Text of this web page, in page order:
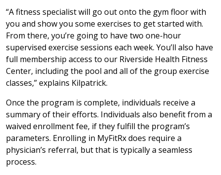
“A fitness specialist will go out onto the gym floor with
you and show you some exercises to get started with.
From there, you’re going to have two one-hour
supervised exercise sessions each week. You’ll also have
full membership access to our Riverside Health Fitness
Center, including the pool and all of the group exercise
classes,” explains Kilpatrick.
Once the program is complete, individuals receive a
summary of their efforts. Individuals also benefit from a
waived enrollment fee, if they fulfill the program’s
parameters. Enrolling in MyFitRx does require a
physician’s referral, but that is typically a seamless
process.